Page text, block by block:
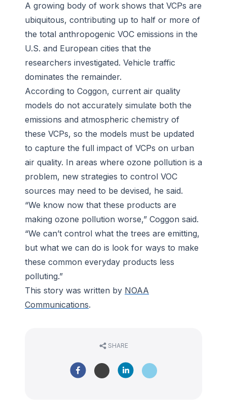
A growing body of work shows that VCPs are
ubiquitous, contributing up to half or more of
the total anthropogenic VOC emissions in the
U.S. and European cities that the
researchers investigated. Vehicle traffic
dominates the remainder.
According to Coggon, current air quality
models do not accurately simulate both the
emissions and atmospheric chemistry of
these VCPs, so the models must be updated
to capture the full impact of VCPs on urban
air quality. In areas where ozone pollution is a
problem, new strategies to control VOC
sources may need to be devised, he said.
“We know now that these products are
making ozone pollution worse,” Coggon said.
“We can’t control what the trees are emitting,
but what we can do is look for ways to make
these common everyday products less
polluting.”
This story was written by NOAA
Communications.
SHARE